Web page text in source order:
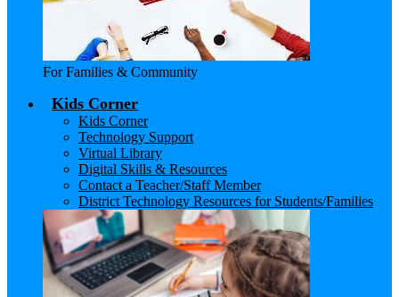
For Families & Community
Kids Corner
Kids Corner
Technology Support
Virtual Library
Digital Skills & Resources
Contact a Teacher/Staff Member
District Technology Resources for Students/Families